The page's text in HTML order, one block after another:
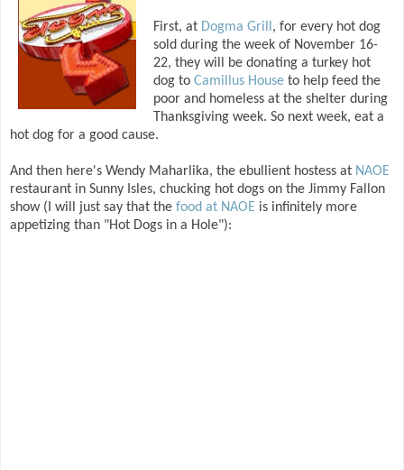
First, at Dogma Grill, for every hot dog
sold during the week of November 16-
22, they will be donating a turkey hot
dog to Camillus House to help feed the
poor and homeless at the shelter during
Thanksgiving week. So next week, eat a
hot dog for a good cause.
And then here's Wendy Maharlika, the ebullient hostess at NAOE
restaurant in Sunny Isles, chucking hot dogs on the Jimmy Fallon
show (I will just say that the food at NAOE is infinitely more
appetizing than "Hot Dogs in a Hole"):